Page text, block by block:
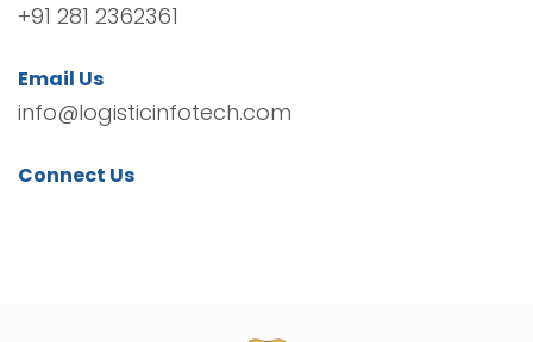
+91 281 2362361
Email Us
info@logisticinfotech.com
Connect Us